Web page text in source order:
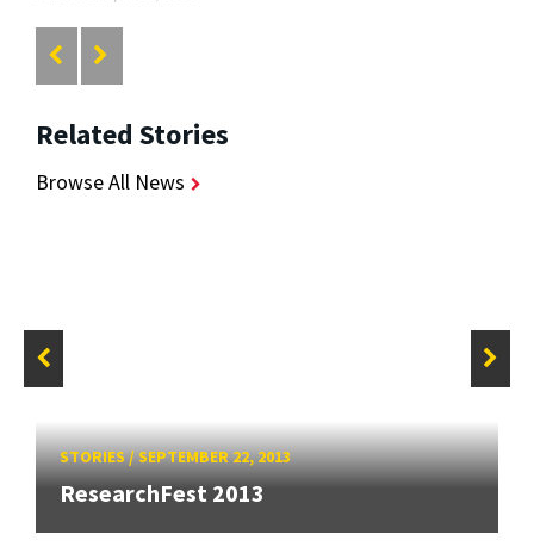
Related Stories
Browse All News
STORIES/SEPTEMBER 22, 2013
ResearchFest 2013